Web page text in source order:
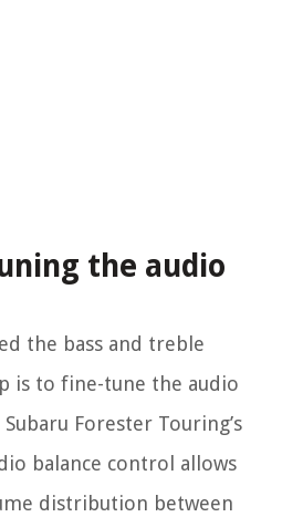
the audio
the bass and treble
is to fine-tune the audio
Forester Touring’s
balance control allows
distribution between